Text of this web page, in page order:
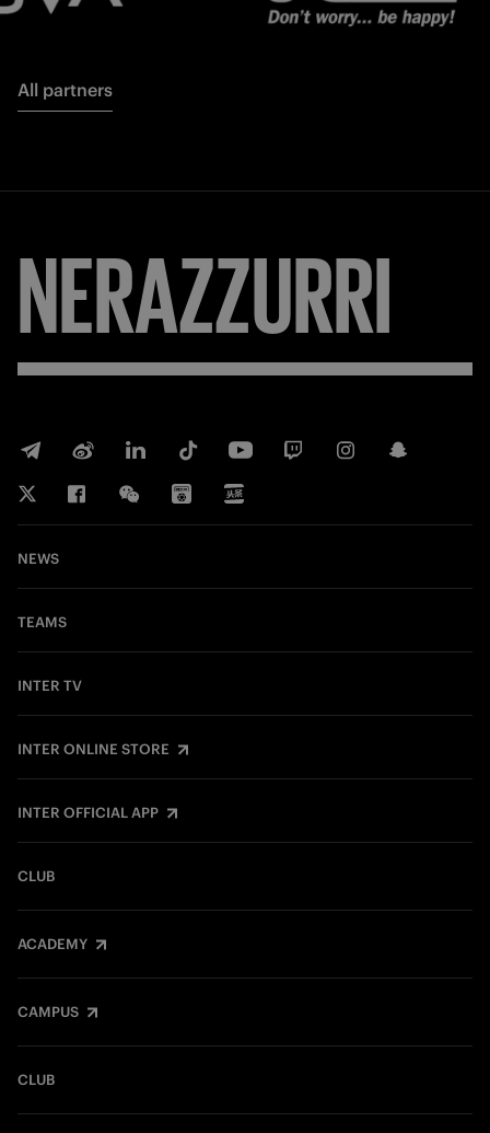
All partners
NERAZZURRI
NEWS
TEAMS
INTER TV
INTER ONLINE STORE
INTER OFFICIAL APP
CLUB
ACADEMY
CAMPUS
CLUB